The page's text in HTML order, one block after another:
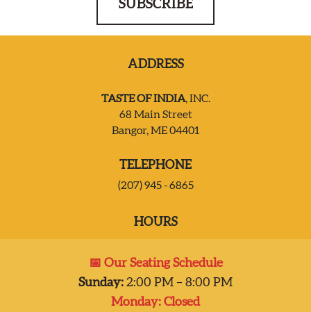
📅 Our Seating Schedule
Sunday:2:00 PM – 8:00 PM
Monday: Closed
ADDRESS
TASTE OF INDIA, INC.
68 Main Street
Bangor, ME 04401
TELEPHONE
(207) 945 - 6865
HOURS
Mon: Closed
2:00 pm-8:00 pm
Sun: 2:00 pm – 7:00 pm
Dinner 2pm-8pm